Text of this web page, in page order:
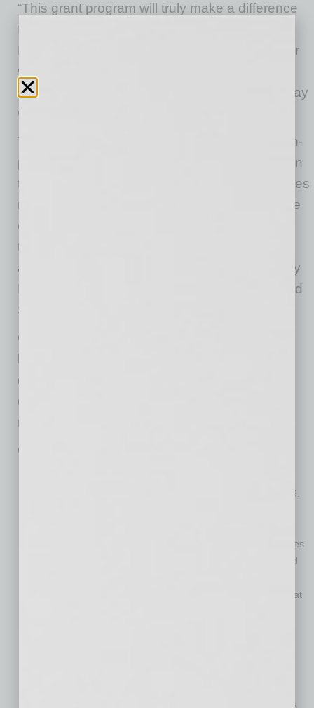
“This grant program will truly make a difference
for Tempe’s local businesses and I thank the
Maricopa County Board of Supervisors for their
vision,” said Tempe Mayor Corey Woods. “We
need to support our small businesses every way
we can right now.”
The grants will be open to businesses and non-
profits across Maricopa County, except those in
the cities of Phoenix and Mesa since those cities
received significant CARES Act money and are
operating similar programs. Also, businesses
that received federal COVID-19 loans, such
as Payroll Protection Program, Economic Injury
Disaster Loan, SBA Express Bridge Loans, and
SBA Debt Relief, are ineligible for this money.
Grants will be awarded on a first-come
qualification guidelines, answer a series of
questions about their business, and provide
requested documentation.
Qualifications include:
within the cities of Phoenix or Mesa prior to January 1, 2019.
Business did not generate more than $3 million in gross sales
(or revenues, in the case of non-profits) between Jan. 1 and
Business certifies that gross sales or revenues declined by at